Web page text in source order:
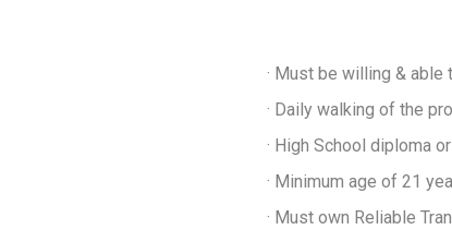
· Must be willing &
· Daily walking of the
· High School diploma
· Minimum age of 21
· Must own Reliable